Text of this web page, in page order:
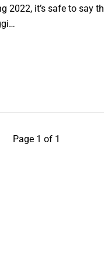
2022, it’s safe to say
Page 1 of 1